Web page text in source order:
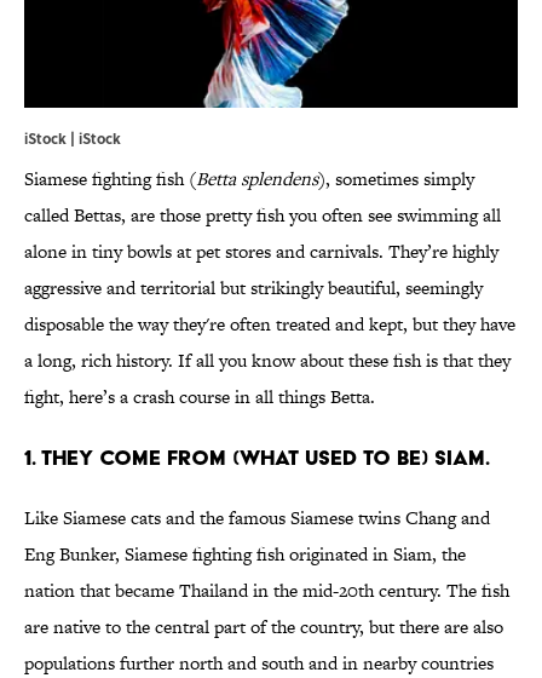
iStock | iStock
Siamese fighting fish (Betta splendens), sometimes simply
called Bettas, are those pretty fish you often see swimming all
alone in tiny bowls at pet stores and carnivals. They’re highly
aggressive and territorial but strikingly beautiful, seemingly
disposable the way they're often treated and kept, but they have
a long, rich history. If all you know about these fish is that they
fight, here’s a crash course in all things Betta.
1. THEY COME FROM (WHAT USED TO BE) SIAM.
Like Siamese cats and the famous Siamese twins Chang and
Eng Bunker, Siamese fighting fish originated in Siam, the
nation that became Thailand in the mid-20th century. The fish
are native to the central part of the country, but there are also
populations further north and south and in nearby countries